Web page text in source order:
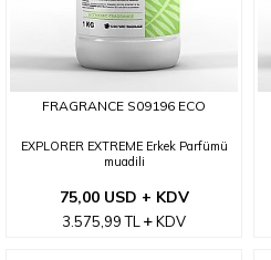
FRAGRANCE S09196 ECO
EXPLORER EXTREME Erkek Parfümü
muadili
75,00 USD + KDV
3.575,99TL KDV